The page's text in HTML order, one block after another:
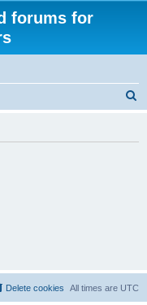
forums for
All times are UTC
Delete cookies